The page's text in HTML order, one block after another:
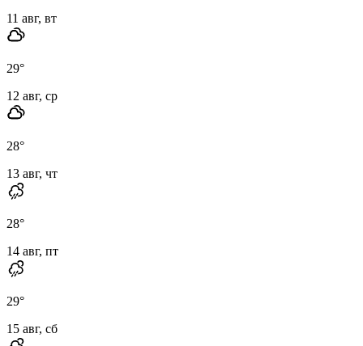
11 авг, вт
29°
12 авг, ср
28°
13 авг, чт
28°
14 авг, пт
29°
15 авг, сб